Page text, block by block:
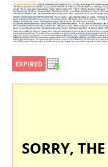
EXPIRED
SORRY,